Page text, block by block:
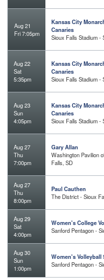
Aug 21
Fri 7:05pm
Kansas City
Canaries
Sioux Falls Stadium -
Aug 22
Sat
5:35pm
Kansas City
Canaries
Sioux Falls Stadium -
Aug 23
Sun
4:05pm
Kansas City
Canaries
Sioux Falls Stadium -
Aug 27
Thu
7:00pm
Gary Allan
Washington Pavilion
Falls, SD
Aug 27
Thu
8:00pm
Paul Cauthen
The District - Sioux
Aug 29
Sat
4:00pm
Women's College
Sanford Pentagon -
Aug 30
Sun
1:00pm
Women's Volleyball
Sanford Pentagon -